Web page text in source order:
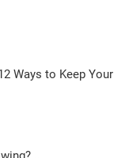
Ways to Keep Your